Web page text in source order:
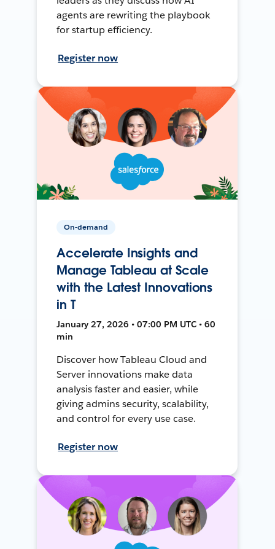
agents are rewriting the playbook
for startup efficiency.
Register now
On-demand
Accelerate Insights and
Manage Tableau at Scale
with the Latest Innovations
in T
January 27, 2026 • 07:00 PM UTC • 60
min
Discover how Tableau Cloud and
Server innovations make data
analysis faster and easier, while
giving admins security, scalability,
and control for every use case.
Register now